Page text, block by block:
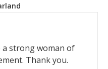
a strong woman of
Thank you.